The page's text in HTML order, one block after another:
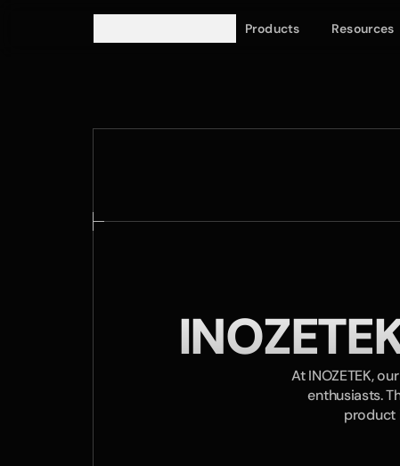
Products Resources
At INOZETEK,
enthusiasts.
product